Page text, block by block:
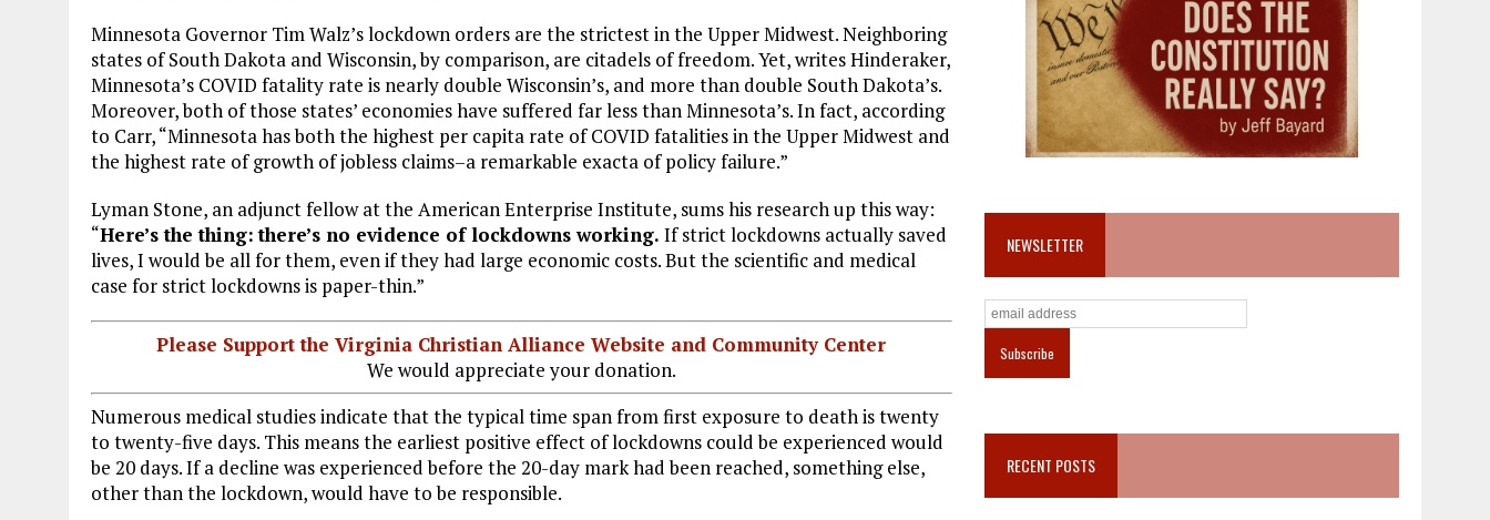
Minnesota Governor Tim Walz’s lockdown orders are the strictest in the Upper Midwest. Neighboring
states of South Dakota and Wisconsin, by comparison, are citadels of freedom. Yet, writes Hinderaker,
Minnesota’s COVID fatality rate is nearly double Wisconsin’s, and more than double South Dakota’s.
Moreover, both of those states’ economies have suffered far less than Minnesota’s. In fact, according
to Carr, “Minnesota has both the highest per capita rate of COVID fatalities in the Upper Midwest and
the highest rate of growth of jobless claims–a remarkable exacta of policy failure.”
Lyman Stone, an adjunct fellow at the American Enterprise Institute, sums his research up this way:
“Here’s the thing: there’s no evidence of lockdowns working. If strict lockdowns actually saved
lives, I would be all for them, even if they had large economic costs. But the scientific and medical
case for strict lockdowns is paper-thin.”
Please Support the Virginia Christian Alliance Website and Community Center
We would appreciate your donation.
Numerous medical studies indicate that the typical time span from first exposure to death is twenty
to twenty-five days. This means the earliest positive effect of lockdowns could be experienced would
be 20 days. If a decline was experienced before the 20-day mark had been reached, something else,
other than the lockdown, would have to be responsible.
NEWSLETTER
RECENT POSTS